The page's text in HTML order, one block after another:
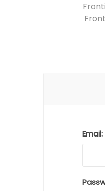
Email: